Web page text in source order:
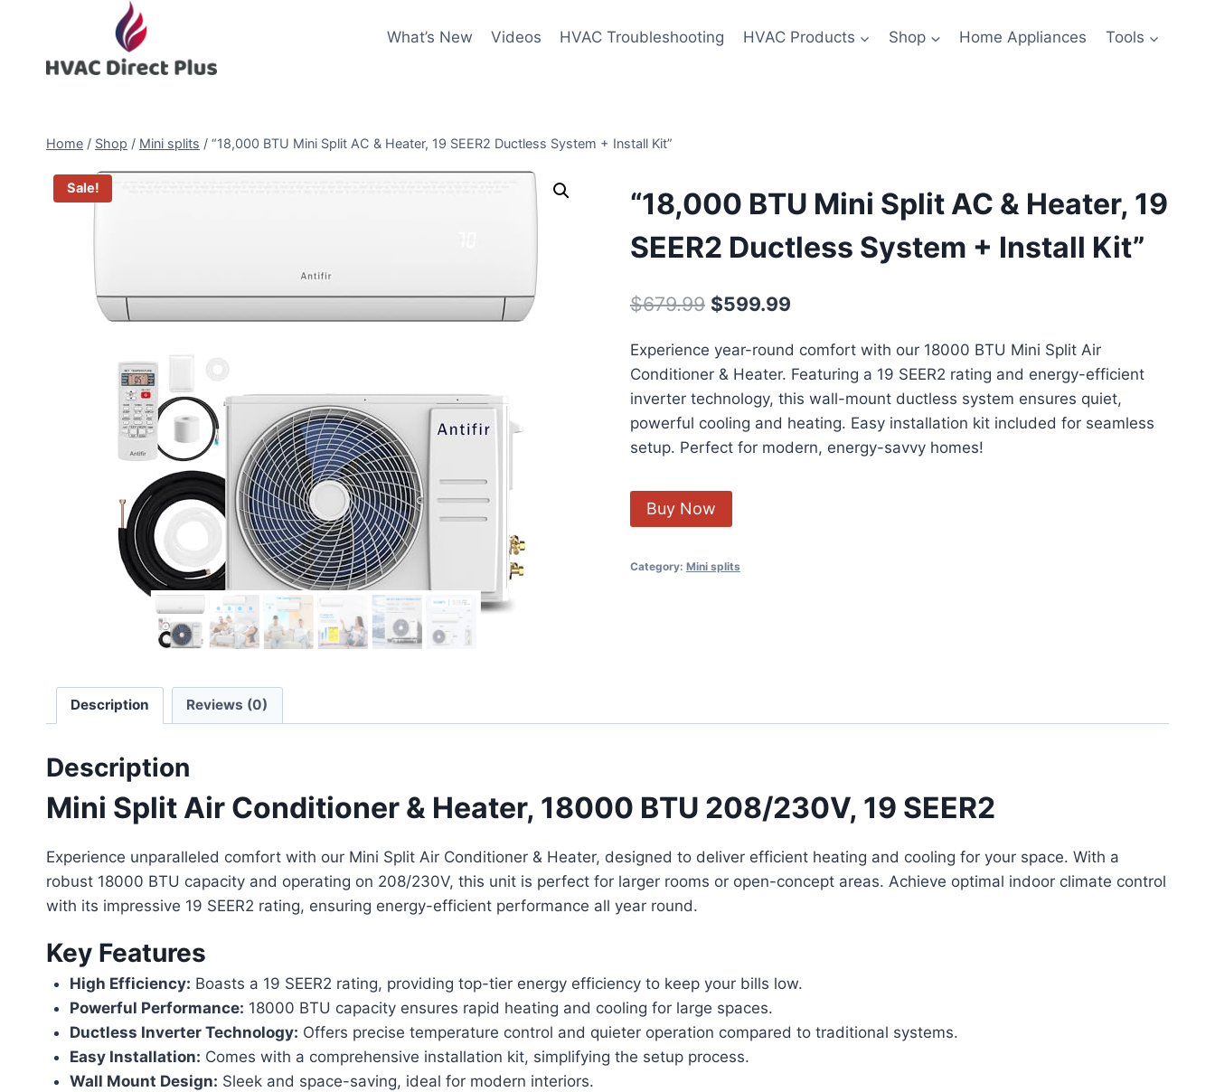
content
What’s New Videos HVAC Troubleshooting HVAC Products Shop Home Appliances Tools
Home / Shop / Mini splits / “18,000 BTU Mini Split AC & Heater, 19 SEER2 Ductless System + Install Kit”
Sale!
“18,000 BTU Mini Split AC & Heater, 19
SEER2 Ductless System + Install Kit”
$679.99 Original
was:
$679.99.
$599.99Current
is:
$599.99.
Experience year-round comfort with our 18000 BTU Mini Split Air
Conditioner & Heater. Featuring a 19 SEER2 rating and energy-efficient
inverter technology, this wall-mount ductless system ensures quiet,
powerful cooling and heating. Easy installation kit included for seamless
setup. Perfect for modern, energy-savvy homes!
Buy Now
Category: Mini splits
Description Reviews (0)
Description
Mini Split Air Conditioner & Heater, 18000 BTU 208/230V, 19 SEER2
Experience unparalleled comfort with our Mini Split Air Conditioner & Heater, designed to deliver efficient heating and cooling for your space. With a
robust 18000 BTU capacity and operating on 208/230V, this unit is perfect for larger rooms or open-concept areas. Achieve optimal indoor climate control
with its impressive 19 SEER2 rating, ensuring energy-efficient performance all year round.
Key Features
High Efficiency: Boasts a 19 SEER2 rating, providing top-tier energy efficiency to keep your bills low.
Powerful Performance: 18000 BTU capacity ensures rapid heating and cooling for large spaces.
Ductless Inverter Technology: Offers precise temperature control and quieter operation compared to traditional systems.
Easy Installation: Comes with a comprehensive installation kit, simplifying the setup process.
Wall Mount Design: Sleek and space-saving, ideal for modern interiors.